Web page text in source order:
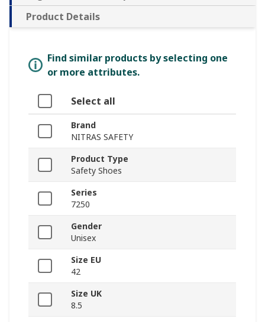
Product Details
Find similar products by selecting one
or more attributes.
Select all
Brand
NITRAS SAFETY
Product Type
Safety Shoes
Series
7250
Gender
Unisex
Size EU
42
Size UK
8.5